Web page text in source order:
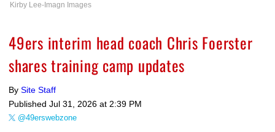
Kirby Lee-Imagn Images
49ers interim head coach Chris Foerster
shares training camp updates
By Site Staff
Published Jul 31, 2026 at 2:39 PM
@49erswebzone